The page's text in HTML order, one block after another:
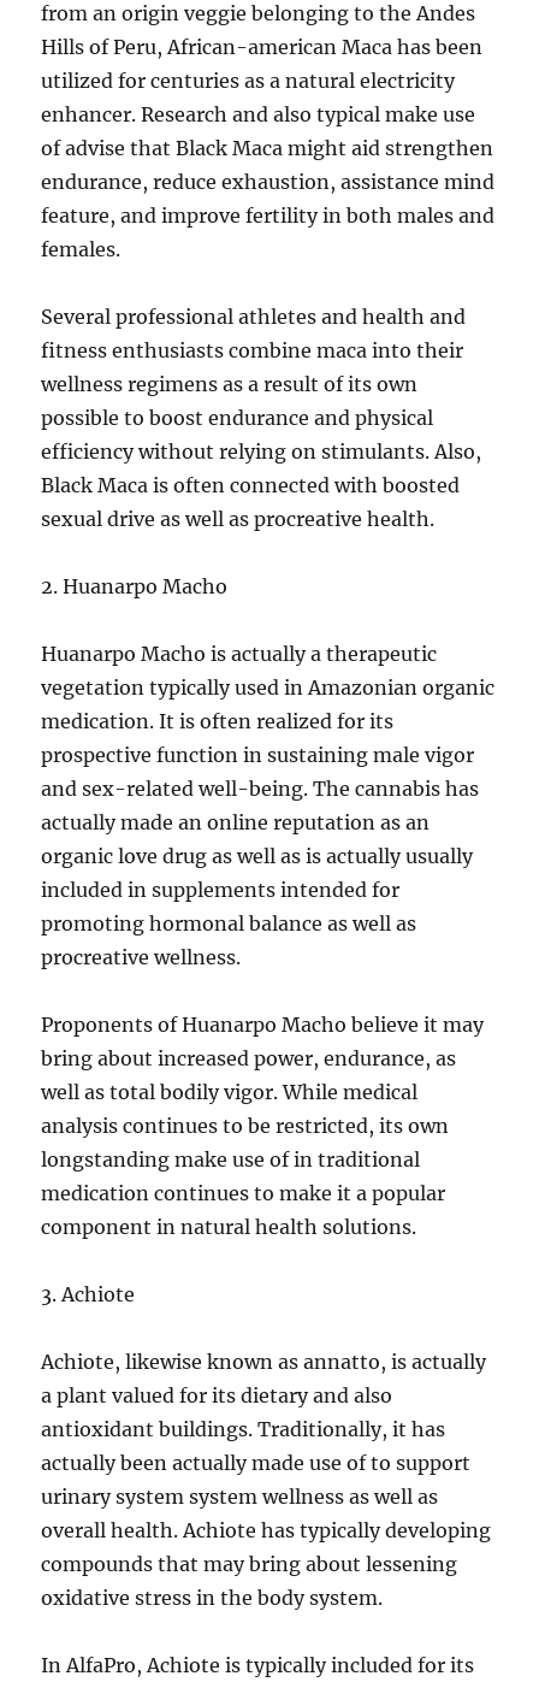
from an origin veggie belonging to the Andes
Hills of Peru, African-american Maca has been
utilized for centuries as a natural electricity
enhancer. Research and also typical make use
of advise that Black Maca might aid strengthen
endurance, reduce exhaustion, assistance mind
feature, and improve fertility in both males and
females.
Several professional athletes and health and
fitness enthusiasts combine maca into their
wellness regimens as a result of its own
possible to boost endurance and physical
efficiency without relying on stimulants. Also,
Black Maca is often connected with boosted
sexual drive as well as procreative health.
2. Huanarpo Macho
Huanarpo Macho is actually a therapeutic
vegetation typically used in Amazonian organic
medication. It is often realized for its
prospective function in sustaining male vigor
and sex-related well-being. The cannabis has
actually made an online reputation as an
organic love drug as well as is actually usually
included in supplements intended for
promoting hormonal balance as well as
procreative wellness.
Proponents of Huanarpo Macho believe it may
bring about increased power, endurance, as
well as total bodily vigor. While medical
analysis continues to be restricted, its own
longstanding make use of in traditional
medication continues to make it a popular
component in natural health solutions.
3. Achiote
Achiote, likewise known as annatto, is actually
a plant valued for its dietary and also
antioxidant buildings. Traditionally, it has
actually been actually made use of to support
urinary system system wellness as well as
overall health. Achiote has typically developing
compounds that may bring about lessening
oxidative stress in the body system.
In AlfaPro, Achiote is typically included for its